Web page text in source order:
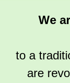
We
to a
are